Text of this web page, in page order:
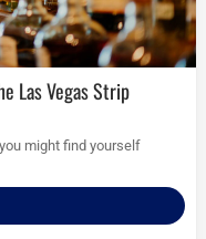
Las Vegas Strip
might find yourself